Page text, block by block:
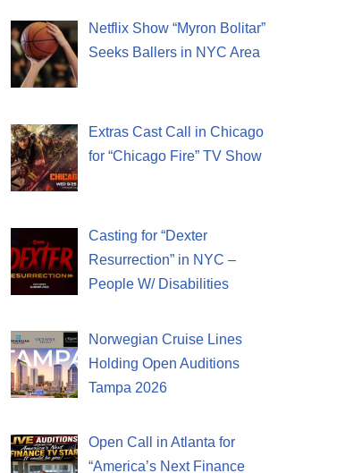
Netflix Show “Myron Bolitar”
Seeks Ballers in NYC Area
Extras Cast Call in Chicago
for “Chicago Fire” TV Show
Casting for “Dexter
Resurrection” in NYC –
People W/ Disabilities
Norwegian Cruise Lines
Holding Open Auditions
Tampa 2026
Open Call in Atlanta for
“America’s Next Finance